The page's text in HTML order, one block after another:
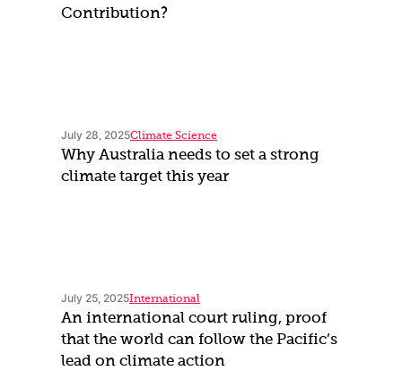
Contribution?
July 28, 2025Climate Science
Why Australia needs to set a strong
climate target this year
July 25, 2025International
An international court ruling, proof
that the world can follow the Pacific’s
lead on climate action